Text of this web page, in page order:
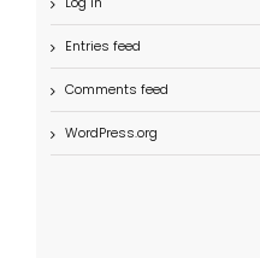
Entries feed
Comments feed
WordPress.org